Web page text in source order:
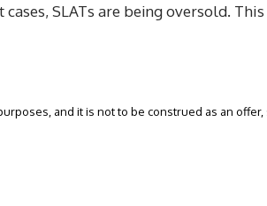
SLATs are being oversold.
and it is not to be construed as an